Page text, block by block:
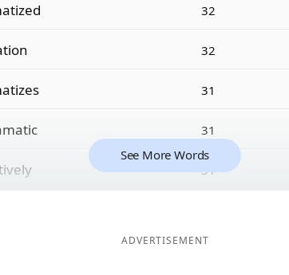
32
32
31
31
31
See More Words
ADVERTISEMENT